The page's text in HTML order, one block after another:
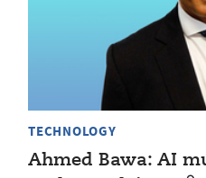
TECHNOLOGY
Ahmed Bawa: AI